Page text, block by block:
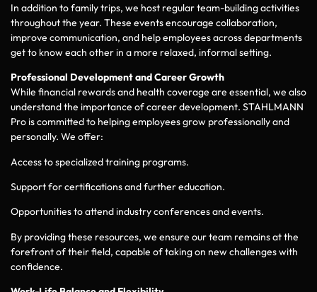
In addition to family trips, we host regular team-building activities
throughout the year. These events encourage collaboration,
improve communication, and help employees across departments
get to know each other in a more relaxed, informal setting.
Professional Development and Career Growth
While financial rewards and health coverage are essential, we also
understand the importance of career development. STAHLMANN
Pro is committed to helping employees grow professionally and
personally. We offer:
Access to specialized training programs.
Support for certifications and further education.
Opportunities to attend industry conferences and events.
By providing these resources, we ensure our team remains at the
forefront of their field, capable of taking on new challenges with
confidence.